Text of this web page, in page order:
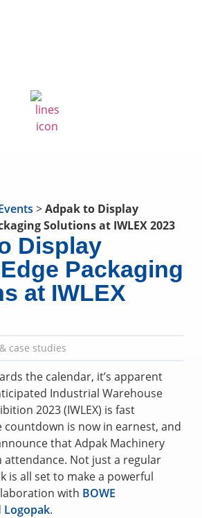
>Adpak to Display
Solutions at IWLEX 2023
Display
Packaging
at IWLEX
case studies
the calendar, it’s apparent
Industrial Warehouse
2023 (IWLEX) is fast
countdown is now in earnest, and
that Adpak Machinery
attendance. Not just a regular
is all set to make a powerful
with BOWE
Logopak.